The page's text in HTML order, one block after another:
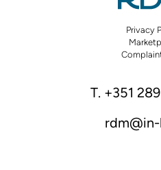
Privacy
T. +351